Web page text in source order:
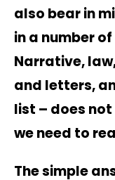
also bear in
in a number
Narrative,
and letters,
list – does
we need to
The simple